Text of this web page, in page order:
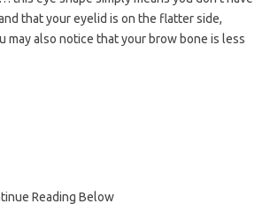
that your eyelid is on the flatter side,
may also notice that your brow bone is less
Reading Below